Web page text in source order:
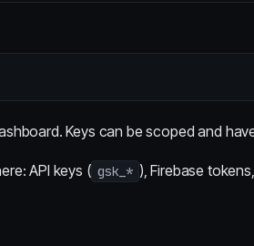
Keys can be scoped and
API keys ( gsk_* ), Firebase